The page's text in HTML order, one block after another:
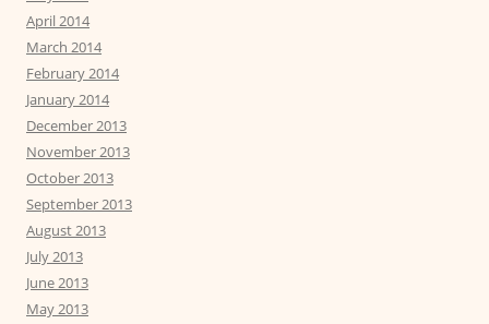
April 2014
March 2014
February 2014
January 2014
December 2013
November 2013
October 2013
September 2013
August 2013
July 2013
June 2013
May 2013